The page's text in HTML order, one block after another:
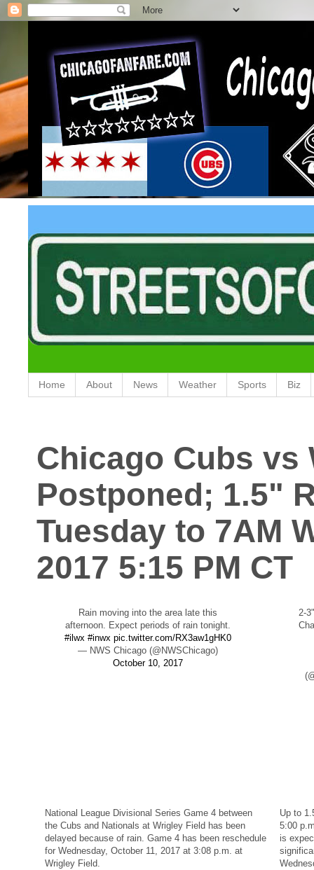
Home About News Weather Sports Biz
Chicago Cubs vs
Postponed; 1.5"
Tuesday to 7AM
2017 5:15 PM CT
Rain moving into the area late this
afternoon. Expect periods of rain tonight.
#ilwx #inwx pic.twitter.com/RX3aw1gHK0
— NWS Chicago (@NWSChicago)
October 10, 2017
2-
National League Divisional Series Game 4 between
the Cubs and Nationals at Wrigley Field has been
delayed because of rain. Game 4 has been reschedule
for Wednesday, October 11, 2017 at 3:08 p.m. at
Wrigley Field.
Up to
5:00
is